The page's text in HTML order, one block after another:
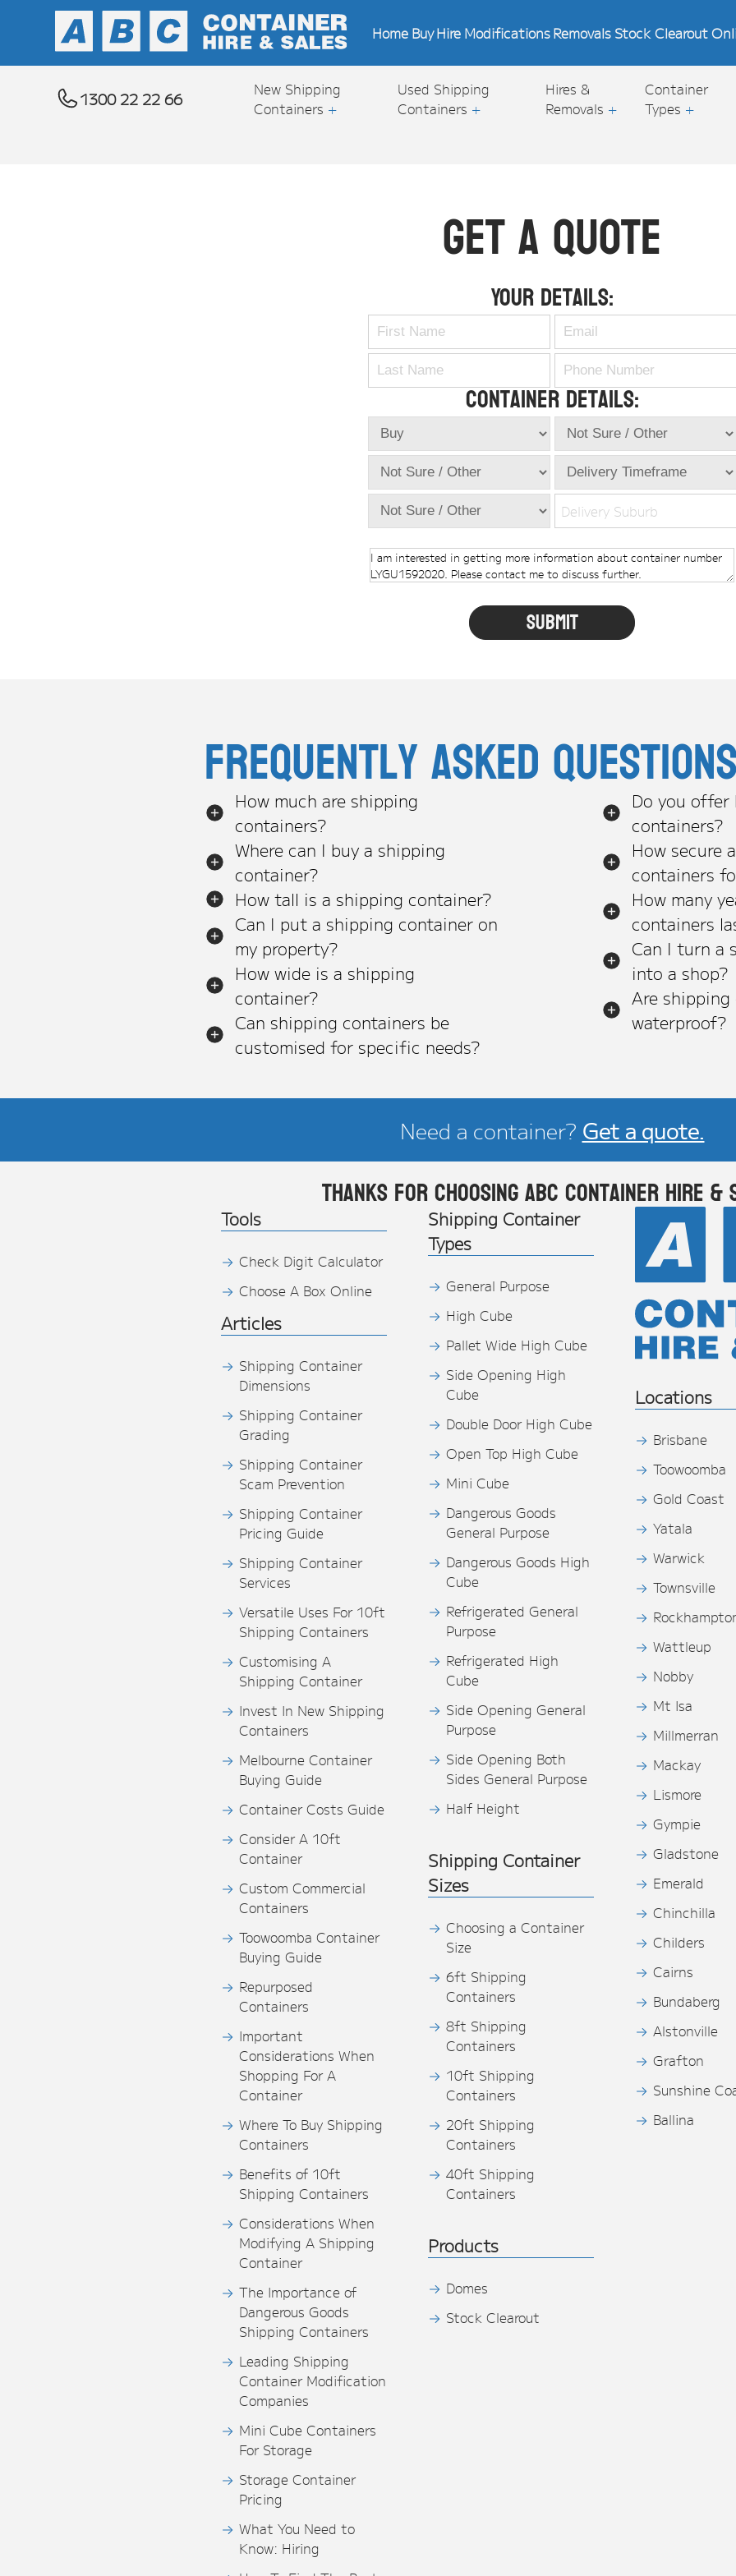
Home BuyHire ModificationsRemovals Stock Clearout
1300 22 22 66
New Shipping
Containers +
Used Shipping
Containers +
Hires &
Removals +
Container
Types +
Get A Quote
Your Details:
Container Details:
Delivery Suburb
Frequently asked
How much are shipping
containers?
Where can I buy a shipping
container?
How tall is a shipping container?
Can I put a shipping container on
my property?
How wide is a shipping
container?
Can shipping containers be
customised for specific needs?
Do you offer
containers?
How secure
containers
How many
containers
Can I turn a
into a shop?
Are
waterproof?
Need a container? Get a quote.
Thanks for choosing ABC Container Hire &
Tools
Check Digit Calculator
Choose A Box Online
Articles
Shipping Container
Dimensions
Shipping Container
Grading
Shipping Container
Scam Prevention
Shipping Container
Pricing Guide
Shipping Container
Services
Versatile Uses For 10ft
Shipping Containers
Customising A
Shipping Container
Invest In New Shipping
Containers
Melbourne Container
Buying Guide
Container Costs Guide
Consider A 10ft
Container
Custom Commercial
Containers
Toowoomba Container
Buying Guide
Repurposed
Containers
Important
Considerations When
Shopping For A
Container
Where To Buy Shipping
Containers
Benefits of 10ft
Shipping Containers
Considerations When
Modifying A Shipping
Container
The Importance of
Dangerous Goods
Shipping Containers
Leading Shipping
Container Modification
Companies
Mini Cube Containers
For Storage
Storage Container
Pricing
What You Need to
Know: Hiring
Shipping Container
Types
General Purpose
High Cube
Pallet Wide High Cube
Side Opening High
Cube
Double Door High Cube
Open Top High Cube
Mini Cube
Dangerous Goods
General Purpose
Dangerous Goods High
Cube
Refrigerated General
Purpose
Refrigerated High
Cube
Side Opening General
Purpose
Side Opening Both
Sides General Purpose
Half Height
Shipping Container
Sizes
Choosing a Container
Size
6ft Shipping
Containers
8ft Shipping
Containers
10ft Shipping
Containers
20ft Shipping
Containers
40ft Shipping
Containers
Products
Domes
Stock Clearout
Locations
Brisbane
Toowoomba
Gold Coast
Yatala
Warwick
Townsville
Wattleup
Nobby
Mt Isa
Millmerran
Mackay
Lismore
Gympie
Gladstone
Emerald
Chinchilla
Childers
Cairns
Bundaberg
Alstonville
Grafton
Sunshine
Ballina